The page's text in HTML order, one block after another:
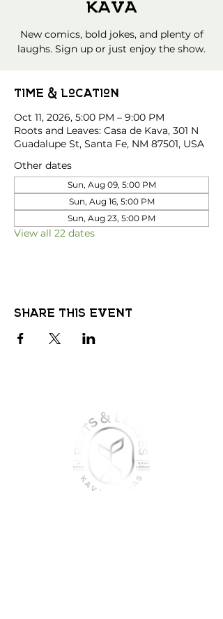
New comics, bold jokes, and plenty of
laughs. Sign up or just enjoy the show.
Time & Location
Oct 11, 2026, 5:00 PM – 9:00 PM
Roots and Leaves: Casa de Kava, 301 N
Guadalupe St, Santa Fe, NM 87501, USA
Other dates
Sun, Aug 09, 5:00 PM
Sun, Aug 16, 5:00 PM
Sun, Aug 23, 5:00 PM
View all 22 dates
Share this event